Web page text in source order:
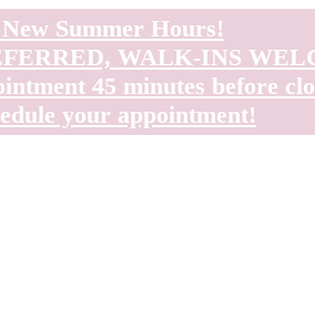
Summer Hours!
WALK-INS
45 minutes before
your appointment!